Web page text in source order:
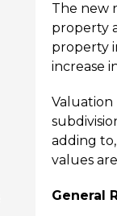
The new
property
property
increase
Valuation
adding
values
General